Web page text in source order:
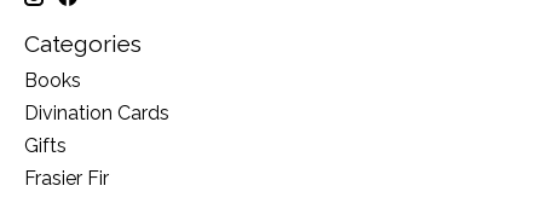
Categories
Books
Divination Cards
Gifts
Frasier Fir